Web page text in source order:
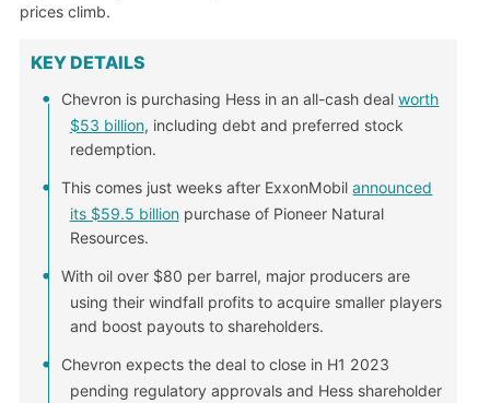
prices climb.
KEY DETAILS
Chevron is purchasing Hess in an all-cash dealworth
$53 billion, including debt and preferred stock
redemption.
This comes just weeks after ExxonMobilannounced
its $59.5 billionpurchase of Pioneer Natural
Resources.
With oil over $80 per barrel, major producers are
using their windfall profits to acquire smaller players
and boost payouts to shareholders.
Chevron expects the deal to close in H1 2023
pending regulatory approvals and Hess shareholder